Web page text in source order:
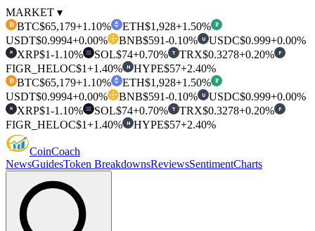
MARKET ▾
₿ BTC$65,179+1.10% ETH$1,928+1.50% ₮
USDT$0.9994+0.00% BNB$591-0.10% U USDC$0.999+0.00%
✕ XRP$1-1.10% SOL$74+0.70% T TRX$0.3278+0.20% F
FIGR_HELOC$1+1.40% H HYPE$57+2.40%
₿ BTC$65,179+1.10% ETH$1,928+1.50% ₮
USDT$0.9994+0.00% BNB$591-0.10% U USDC$0.999+0.00%
✕ XRP$1-1.10% SOL$74+0.70% T TRX$0.3278+0.20% F
FIGR_HELOC$1+1.40% H HYPE$57+2.40%
CoinCoach
NewsGuidesToken BreakdownsReviewsSentimentCharts